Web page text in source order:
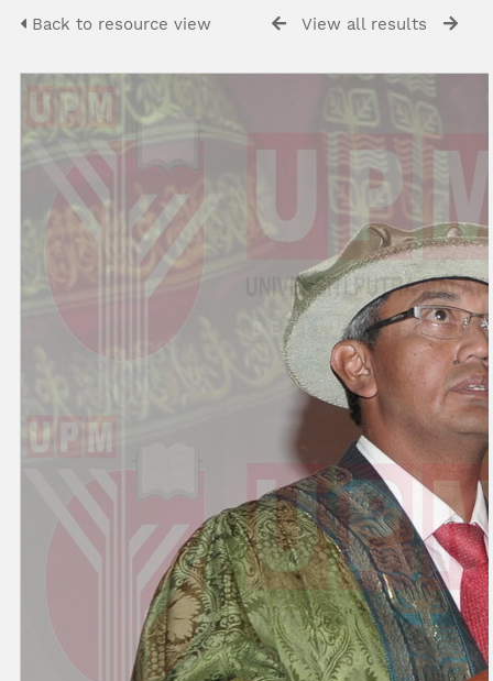
Back to resource view View all results